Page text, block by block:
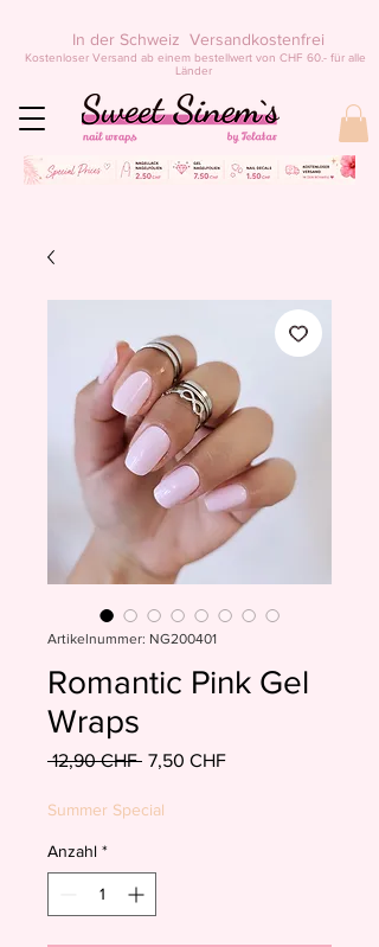
Kostenloser Versand ab einem bestellwert von CHF 60.- für alle
Länder
In der Schweiz Versandkostenfrei
Artikelnummer: NG200401
Romantic Pink Gel
Wraps
12,90 CHF Standardpreis
7,50 CHFSale-
Summer Special
Anzahl *